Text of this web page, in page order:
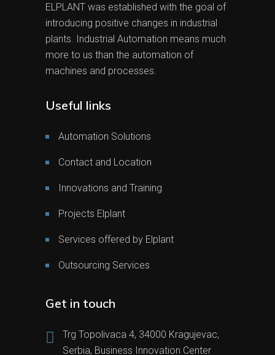
ELPLANT was established with the goal of
introducing positive changes in industrial
plants. Industrial Automation means much
more to us than the automation of
machines and processes.
Useful links
Automation Solutions
Contact and Location
Innovations and Training
Projects Elplant
Services offered by Elplant
Outsourcing Services
Get in touch
Trg Topolivaca 4, 34000 Kragujevac,
Serbia, Business Innovation Center